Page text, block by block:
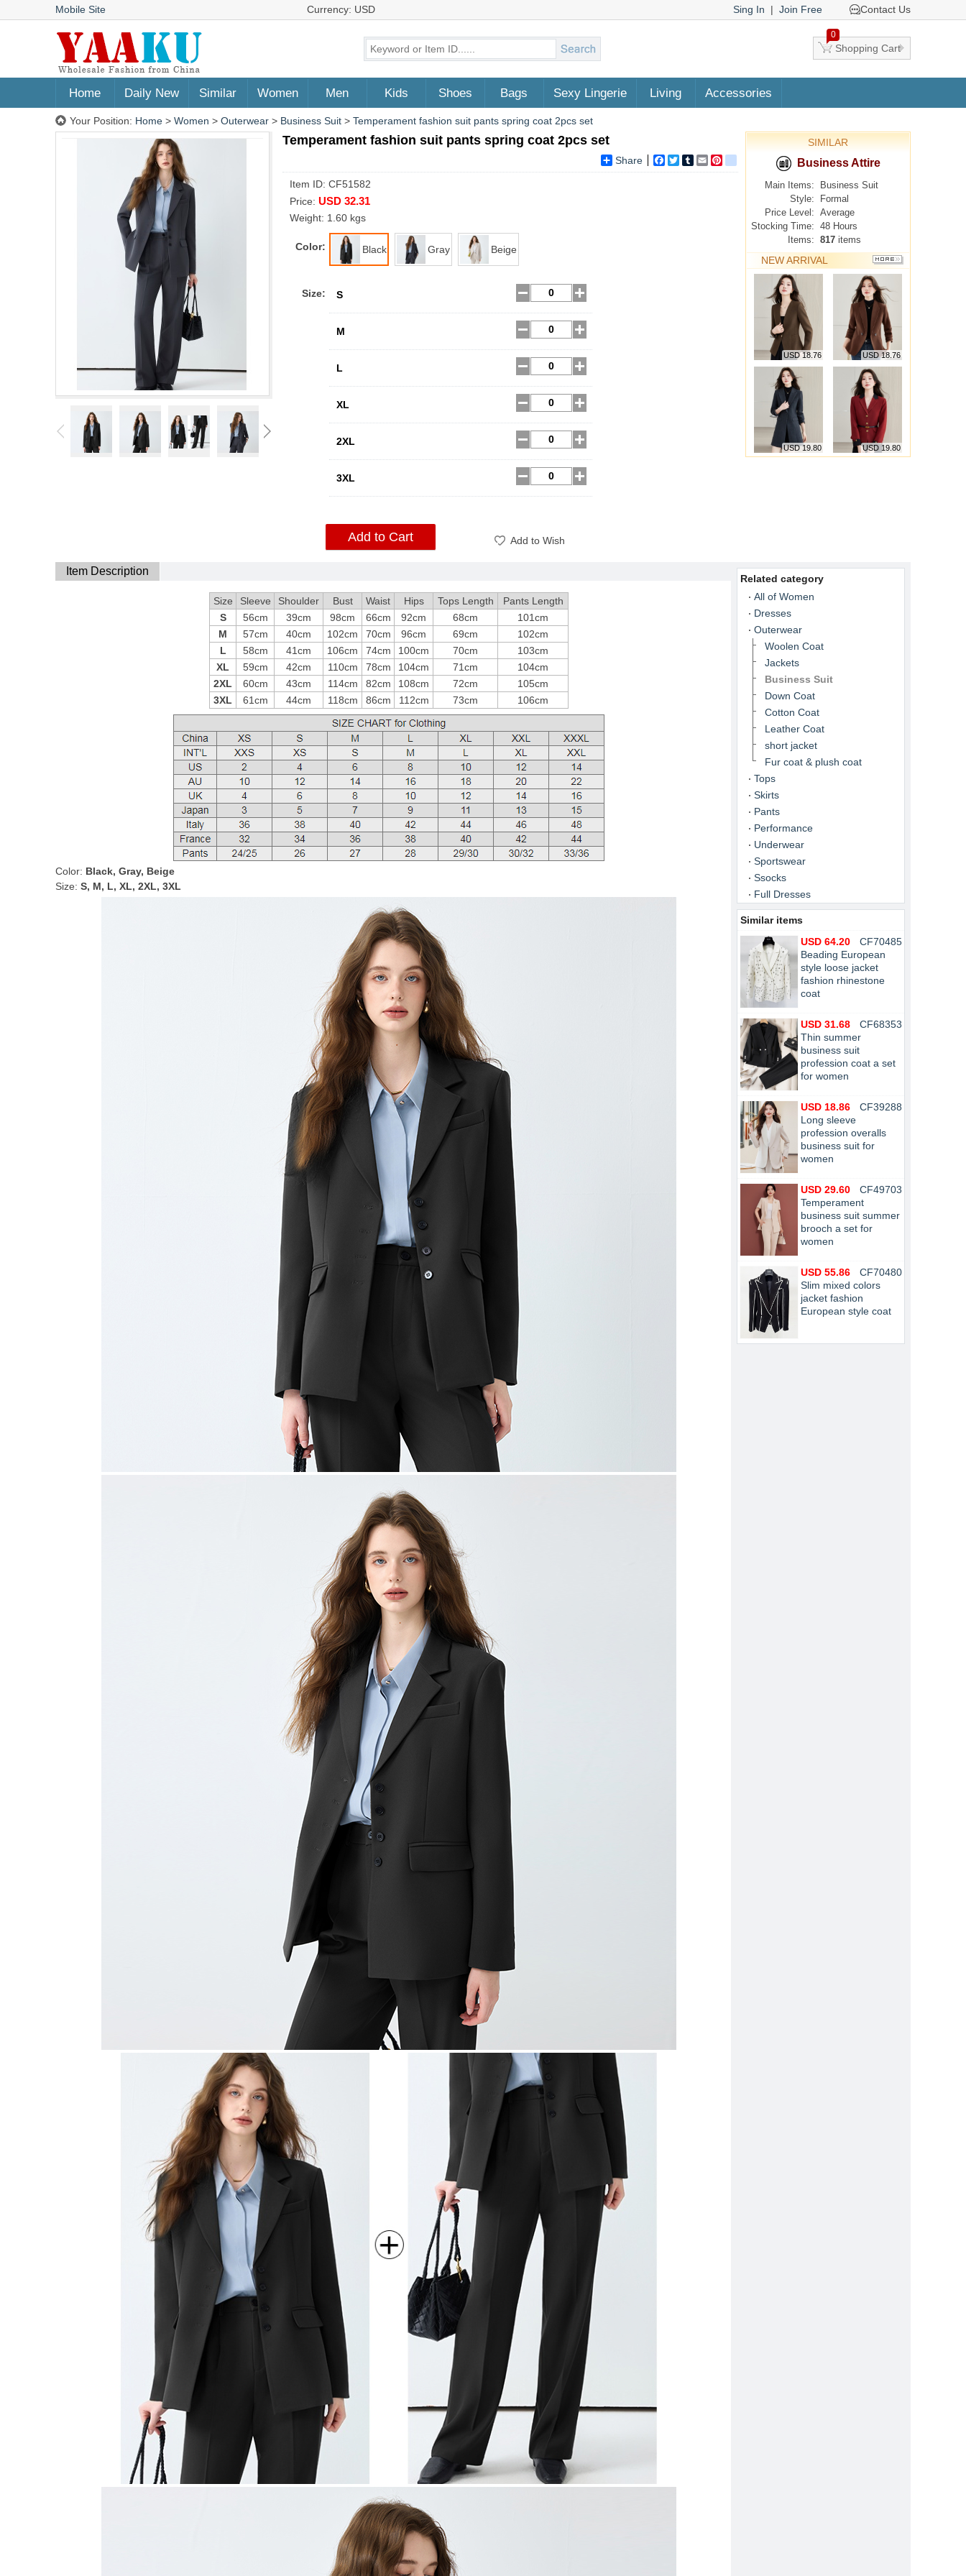
Mobile Site Currency: USD Sing In | Join Free Contact Us
0
Shopping Cart
Home Daily New Similar Women Men Kids Shoes Bags Sexy Lingerie Living Accessories
Your Position: Home > Women > Outerwear > Business Suit > Temperament fashion suit pants spring coat 2pcs set
Temperament fashion suit pants spring coat 2pcs set
Share Facebook
TwitterTumblrEmail google_bookmarks
Item ID: CF51582
Price: USD 32.31
Weight: 1.60 kgs
Color: Black Gray Beige
Size: S
M
L
XL
2XL
3XL
Add to Cart Add to Wish
SIMILAR
Business Attire
Main Items:
Business Suit
Style:
Formal
Price Level: Average
Stocking Time: 48 Hours
Items: 817 items
NEW ARRIVAL
MORE
USD 18.76 USD 18.76
USD 19.80 USD 19.80
Item Description
Size Sleeve Shoulder Bust Waist Hips Tops Length
Pants Length
S
56cm 39cm 98cm 66cm 92cm 68cm
101cm
M
57cm 40cm 102cm 70cm 96cm 69cm
102cm
L
58cm 41cm 106cm 74cm 100cm 70cm
103cm
XL
59cm 42cm 110cm 78cm 104cm 71cm
104cm
2XL
60cm 43cm 114cm 82cm 108cm 72cm
105cm
3XL
61cm 44cm 118cm 86cm 112cm 73cm 106cm
Color: Black, Gray, Beige
Size: S, M, L, XL, 2XL, 3XL
Related category
All of Women
Dresses
Outerwear
Woolen Coat
Jackets
Business Suit
Down Coat
Cotton Coat
Leather Coat
short jacket
Fur coat & plush coat
Tops
Skirts
Pants
Performance
Underwear
Sportswear
Ssocks
Full Dresses
Similar items
CF70485
USD 64.20
Beading European
style loose jacket
fashion rhinestone
coat
CF68353
USD 31.68
Thin summer
business suit
profession coat a set
for women
CF39288
USD 18.86
Long sleeve
profession overalls
business suit for
women
CF49703
USD 29.60
Temperament
business suit summer
brooch a set for
women
CF70480
USD 55.86
Slim mixed colors
jacket fashion
European style coat